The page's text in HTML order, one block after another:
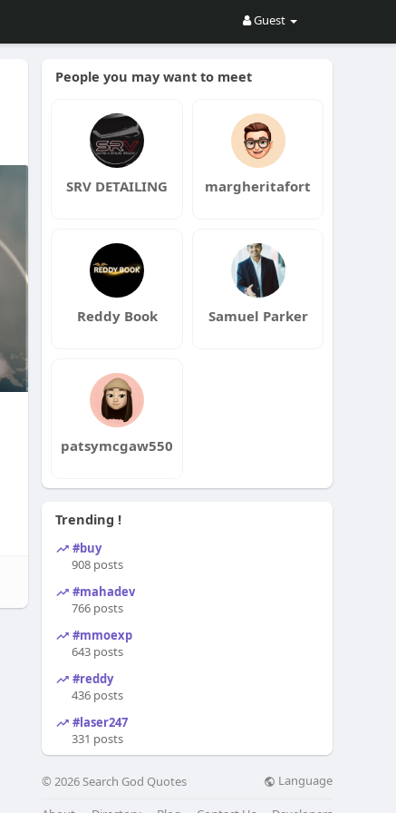
Guest
People you may want to meet
SRV DETAILING margheritafort
Reddy Book Samuel Parker
patsymcgaw550
Trending !
#buy
908 posts
#mahadev
766 posts
#mmoexp
643 posts
#reddy
436 posts
#laser247
331 posts
© 2026 Search God Quotes Language